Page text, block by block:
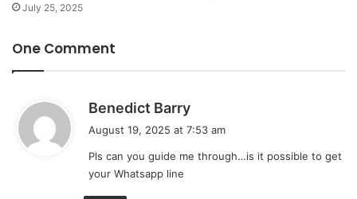
July 25, 2025
One Comment
Benedict Barry
s
August 19, 2025 at 7:53 am
Pls can you guide me through…is it possible to get
your Whatsapp line